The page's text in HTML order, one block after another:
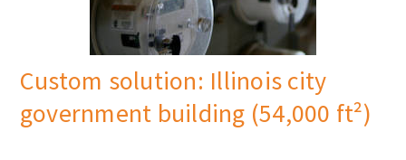
Custom solution: Illinois city
government building (54,000 ft²)